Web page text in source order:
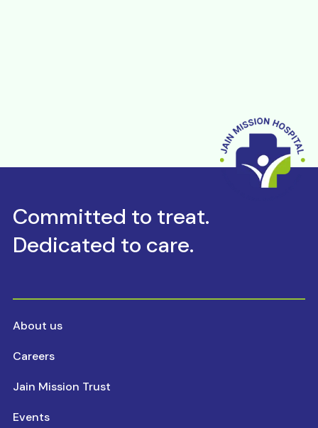
Committed to treat.
Dedicated to care.
About us
Careers
Jain Mission Trust
Events